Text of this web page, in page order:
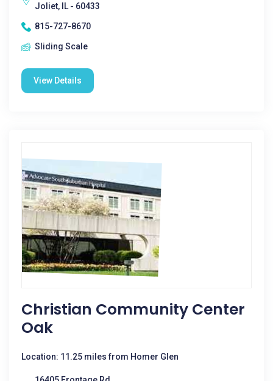
Joliet, IL - 60433
815-727-8670
Sliding Scale
View Details
Christian Community Center
Oak
Location: 11.25 miles from Homer Glen